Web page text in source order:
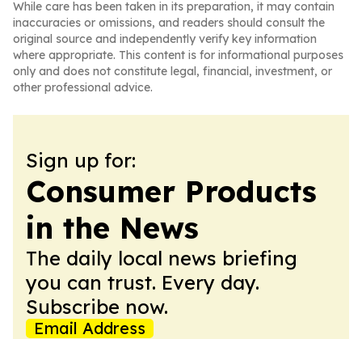
While care has been taken in its preparation, it may contain
inaccuracies or omissions, and readers should consult the
original source and independently verify key information
where appropriate. This content is for informational purposes
only and does not constitute legal, financial, investment, or
other professional advice.
Sign up for:
Consumer Products
in the News
The daily local news briefing
you can trust. Every day.
Subscribe now.
Email Address